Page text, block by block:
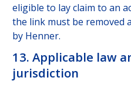
eligible to lay claim to an
the link must be removed
by Henner.
13. Applicable law
jurisdiction